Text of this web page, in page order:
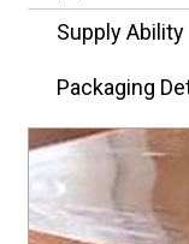
Supply Ability
Packaging